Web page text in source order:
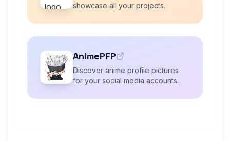
showcase all your projects.
AnimePFP
Discover anime profile pictures
for your social media accounts.